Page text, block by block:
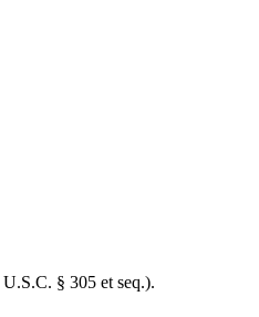
§ 305 et seq.).